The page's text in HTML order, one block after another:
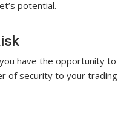
potential.
have the opportunity to
of security to your trading